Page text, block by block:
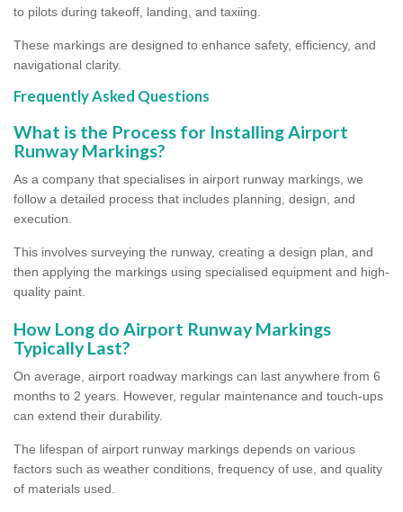
to pilots during takeoff, landing, and taxiing.
These markings are designed to enhance safety, efficiency, and
navigational clarity.
Frequently Asked Questions
What is the Process for Installing Airport
Runway Markings?
As a company that specialises in airport runway markings, we
follow a detailed process that includes planning, design, and
execution.
This involves surveying the runway, creating a design plan, and
then applying the markings using specialised equipment and high-
quality paint.
How Long do Airport Runway Markings
Typically Last?
On average, airport roadway markings can last anywhere from 6
months to 2 years. However, regular maintenance and touch-ups
can extend their durability.
The lifespan of airport runway markings depends on various
factors such as weather conditions, frequency of use, and quality
of materials used.